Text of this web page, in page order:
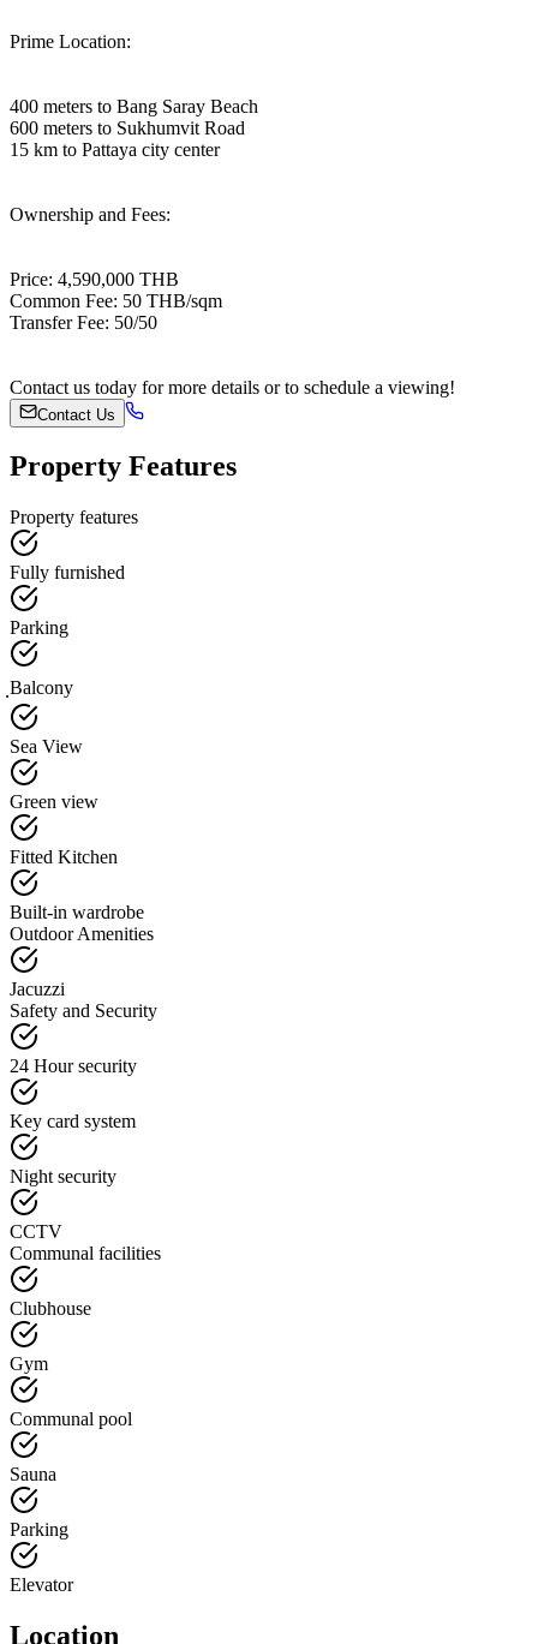
Prime Location:
400 meters to Bang Saray Beach
600 meters to Sukhumvit Road
15 km to Pattaya city center
Ownership and Fees:
Price: 4,590,000 THB
Common Fee: 50 THB/sqm
Transfer Fee: 50/50
Contact us today for more details or to schedule a viewing!
Contact Us
Property Features
Property features
Fully furnished
Parking
ฺBalcony
Sea View
Green view
Fitted Kitchen
Built-in wardrobe
Outdoor Amenities
Jacuzzi
Safety and Security
24 Hour security
Key card system
Night security
CCTV
Communal facilities
Clubhouse
Gym
Communal pool
Sauna
Parking
Elevator
Location